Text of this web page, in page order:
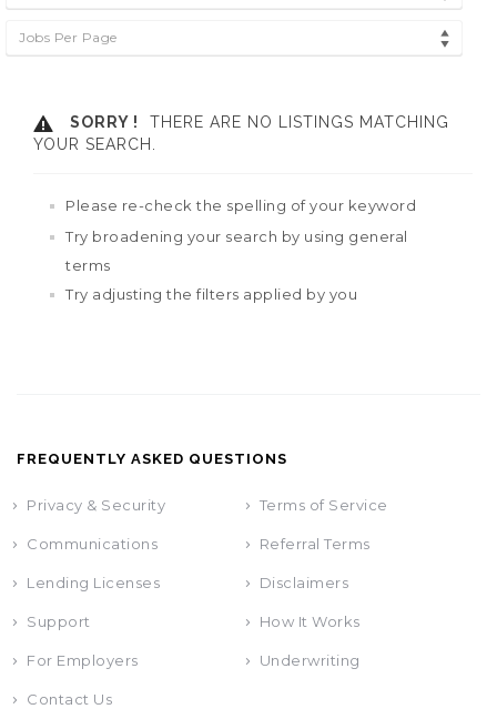
Jobs Per Page
SORRY !
THERE ARE NO LISTINGS MATCHING
YOUR SEARCH.
Please re-check the spelling of your keyword
Try broadening your search by using general
terms
Try adjusting the filters applied by you
FREQUENTLY ASKED QUESTIONS
Privacy & Security Terms of Service
Communications Referral Terms
Lending Licenses Disclaimers
Support How It Works
For Employers Underwriting
Contact Us